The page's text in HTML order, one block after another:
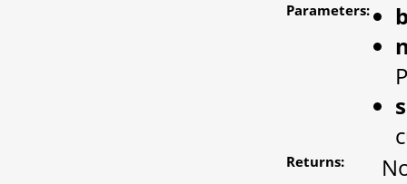
Parameters:
Returns: